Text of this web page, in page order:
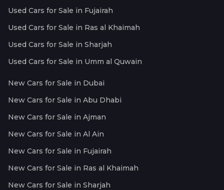
Used Cars for Sale in Fujairah
Used Cars for Sale in Ras al Khaimah
Used Cars for Sale in Sharjah
Used Cars for Sale in Umm al Quwain
New Cars for Sale in Dubai
New Cars for Sale in Abu Dhabi
New Cars for Sale in Ajman
New Cars for Sale in Al Ain
New Cars for Sale in Fujairah
New Cars for Sale in Ras al Khaimah
New Cars for Sale in Sharjah